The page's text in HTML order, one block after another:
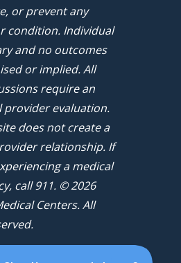
or prevent any
condition. Individual
and no outcomes
or implied. All
require an
provider evaluation.
does not create a
relationship. If
a medical
call 911. © 2026
Centers. All